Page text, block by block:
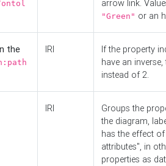
arrow link.
"Green" or an
the
IRI If the property
have an
instead of 2.
IRI
Groups the
the diagram,
has the effect
attributes", in
properties as